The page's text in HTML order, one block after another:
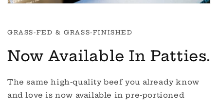
GRASS-FED & GRASS-FINISHED
Now Available In Patties.
The same high-quality beef you already know
and love is now available in pre-portioned